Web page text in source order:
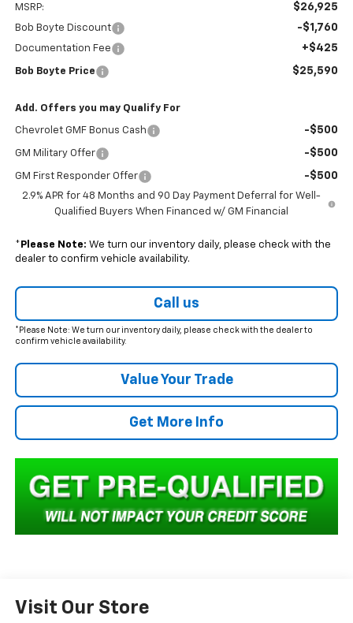
MSRP: $26,925
Bob Boyte Discount -$1,760
Documentation Fee +$425
Bob Boyte Price $25,590
Add. Offers you may Qualify For
Chevrolet GMF Bonus Cash -$500
GM Military Offer -$500
GM First Responder Offer -$500
2.9% APR for 48 Months and 90 Day Payment Deferral for Well-
Qualified Buyers When Financed w/ GM Financial
* Please Note: We turn our inventory daily, please check with the
dealer to confirm vehicle availability.
Call us
*Please Note: We turn our inventory daily, please check with the dealer to
confirm vehicle availability.
Value Your Trade
Get More Info
Visit Our Store